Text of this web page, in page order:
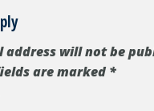
address will not be
are marked*